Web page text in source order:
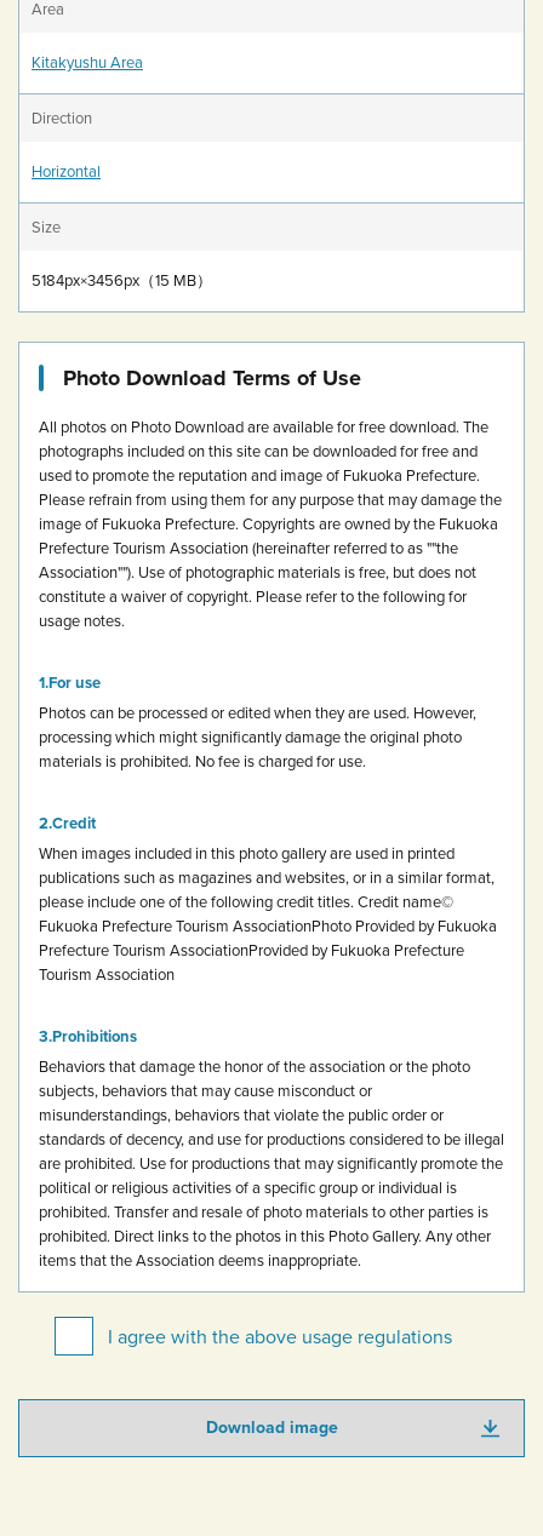
Area
Kitakyushu Area
Direction
Horizontal
Size
5184px×3456px（15 MB）
Photo Download Terms of Use
All photos on Photo Download are available for free download. The
photographs included on this site can be downloaded for free and
used to promote the reputation and image of Fukuoka Prefecture.
Please refrain from using them for any purpose that may damage the
image of Fukuoka Prefecture. Copyrights are owned by the Fukuoka
Prefecture Tourism Association (hereinafter referred to as ""the
Association""). Use of photographic materials is free, but does not
constitute a waiver of copyright. Please refer to the following for
usage notes.
For use
Photos can be processed or edited when they are used. However,
processing which might significantly damage the original photo
materials is prohibited. No fee is charged for use.
Credit
When images included in this photo gallery are used in printed
publications such as magazines and websites, or in a similar format,
please include one of the following credit titles. Credit name©
Fukuoka Prefecture Tourism AssociationPhoto Provided by Fukuoka
Prefecture Tourism AssociationProvided by Fukuoka Prefecture
Tourism Association
Prohibitions
Behaviors that damage the honor of the association or the photo
subjects, behaviors that may cause misconduct or
misunderstandings, behaviors that violate the public order or
standards of decency, and use for productions considered to be illegal
are prohibited. Use for productions that may significantly promote the
political or religious activities of a specific group or individual is
prohibited. Transfer and resale of photo materials to other parties is
prohibited. Direct links to the photos in this Photo Gallery. Any other
items that the Association deems inappropriate.
I agree with the above usage regulations
Download image